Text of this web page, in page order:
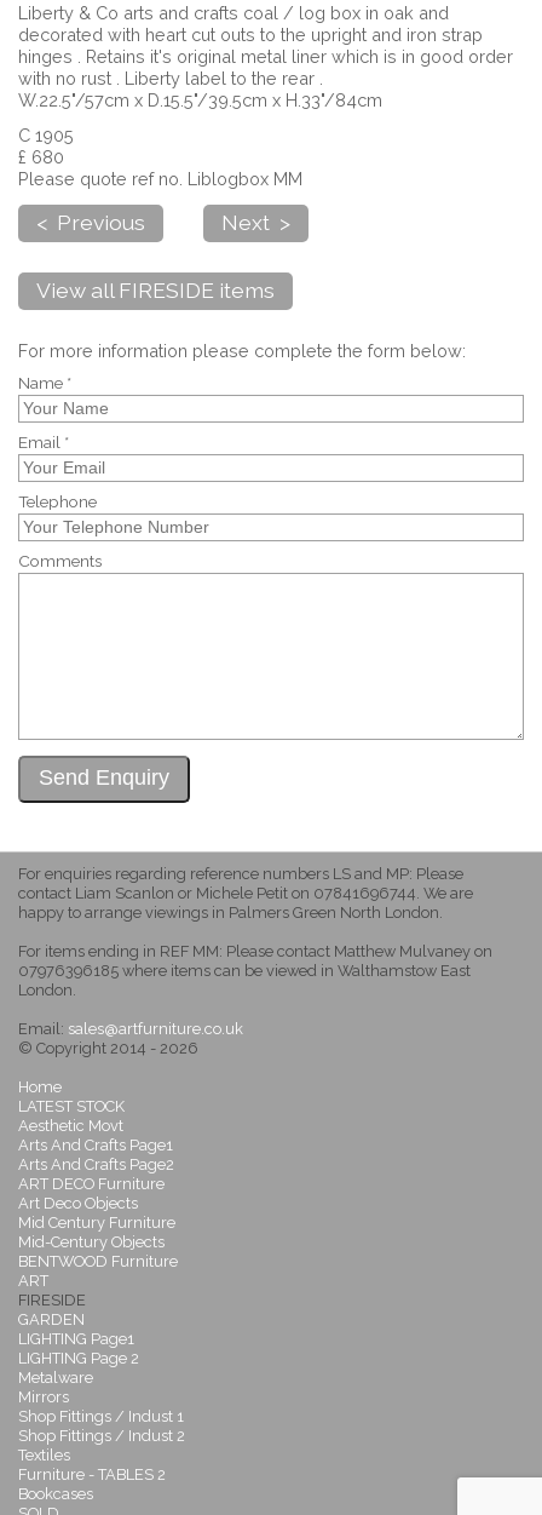
Liberty & Co arts and crafts coal / log box in oak and
decorated with heart cut outs to the upright and iron strap
hinges . Retains it's original metal liner which is in good order
with no rust . Liberty label to the rear .
W.22.5"/57cm x D.15.5"/39.5cm x H.33"/84cm
C 1905
£ 680
Please quote ref no. Liblogbox MM
< Previous Next >
View all FIRESIDE items
For more information please complete the form below:
Name *
Email *
Telephone
Comments
For enquiries regarding reference numbers LS and MP: Please
contact Liam Scanlon or Michele Petit on 07841696744. We are
happy to arrange viewings in Palmers Green North London.
For items ending in REF MM: Please contact Matthew Mulvaney on
07976396185 where items can be viewed in Walthamstow East
London.
Email: sales@artfurniture.co.uk
© Copyright 2014 - 2026
Home
LATEST STOCK
Aesthetic Movt
Arts And Crafts Page1
Arts And Crafts Page2
ART DECO Furniture
Art Deco Objects
Mid Century Furniture
Mid-Century Objects
BENTWOOD Furniture
ART
FIRESIDE
GARDEN
LIGHTING Page1
LIGHTING Page 2
Metalware
Mirrors
Shop Fittings / Indust 1
Shop Fittings / Indust 2
Textiles
Furniture - TABLES 2
Bookcases